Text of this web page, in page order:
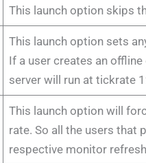
This launch option skips
This launch option sets
If a user creates an
server will run at tickrate
This launch option will
rate. So all the users that
respective monitor